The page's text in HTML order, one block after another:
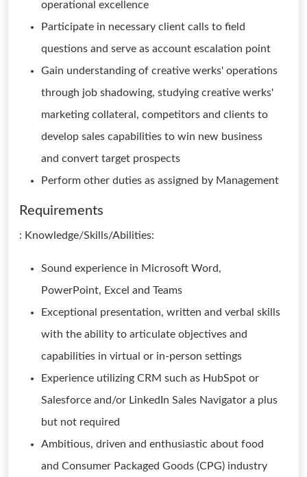
operational excellence
Participate in necessary client calls to field
questions and serve as account escalation point
Gain understanding of creative werks' operations
through job shadowing, studying creative werks'
marketing collateral, competitors and clients to
develop sales capabilities to win new business
and convert target prospects
Perform other duties as assigned by Management
Requirements
: Knowledge/Skills/Abilities:
Sound experience in Microsoft Word,
PowerPoint, Excel and Teams
Exceptional presentation, written and verbal skills
with the ability to articulate objectives and
capabilities in virtual or in-person settings
Experience utilizing CRM such as HubSpot or
Salesforce and/or LinkedIn Sales Navigator a plus
but not required
Ambitious, driven and enthusiastic about food
and Consumer Packaged Goods (CPG) industry